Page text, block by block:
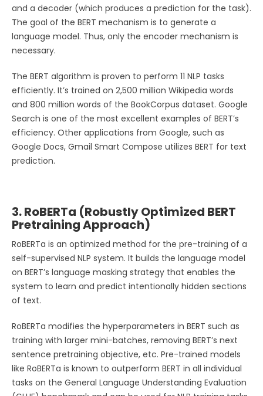
and a decoder (which produces a prediction for the task).
The goal of the BERT mechanism is to generate a
language model. Thus, only the encoder mechanism is
necessary.
The BERT algorithm is proven to perform 11 NLP tasks
efficiently. It’s trained on 2,500 million Wikipedia words
and 800 million words of the BookCorpus dataset. Google
Search is one of the most excellent examples of BERT’s
efficiency. Other applications from Google, such as
Google Docs, Gmail Smart Compose utilizes BERT for text
prediction.
3. RoBERTa (Robustly Optimized BERT
Pretraining Approach)
RoBERTa is an optimized method for the pre-training of a
self-supervised NLP system. It builds the language model
on BERT’s language masking strategy that enables the
system to learn and predict intentionally hidden sections
of text.
RoBERTa modifies the hyperparameters in BERT such as
training with larger mini-batches, removing BERT’s next
sentence pretraining objective, etc. Pre-trained models
like RoBERTa is known to outperform BERT in all individual
tasks on the General Language Understanding Evaluation